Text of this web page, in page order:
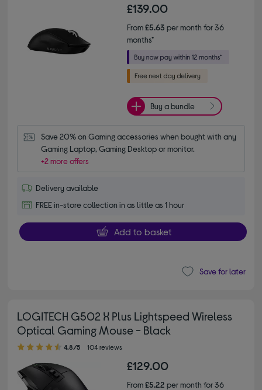
£139.00
From£5.63 per month for 36
months*
Buy a bundle
Save 20% on Gaming accessories when bought with any
Gaming Laptop, Gaming Desktop or monitor.
+2 more offers
Delivery available
FREE in-store collection in as little as 1 hour
Add to basket
Save for later
LOGITECH G502 X Plus Lightspeed Wireless
Optical Gaming Mouse - Black
4.80 out of 5 stars
4.8/5 104 reviews
£129.00
From£5.22 per month for 36